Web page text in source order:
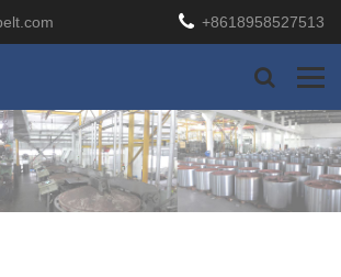
+8618958527513